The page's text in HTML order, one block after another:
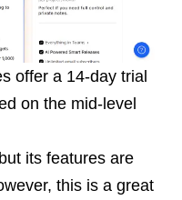
offer a 14-day trial
on the mid-level
its features are
this is a great